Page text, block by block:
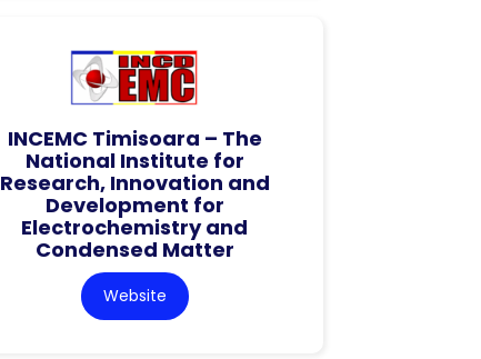
INCEMC Timisoara – The
National Institute for
Research, Innovation and
Development for
Electrochemistry and
Condensed Matter
Website